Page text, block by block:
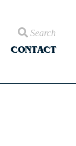
Search
CONTACT